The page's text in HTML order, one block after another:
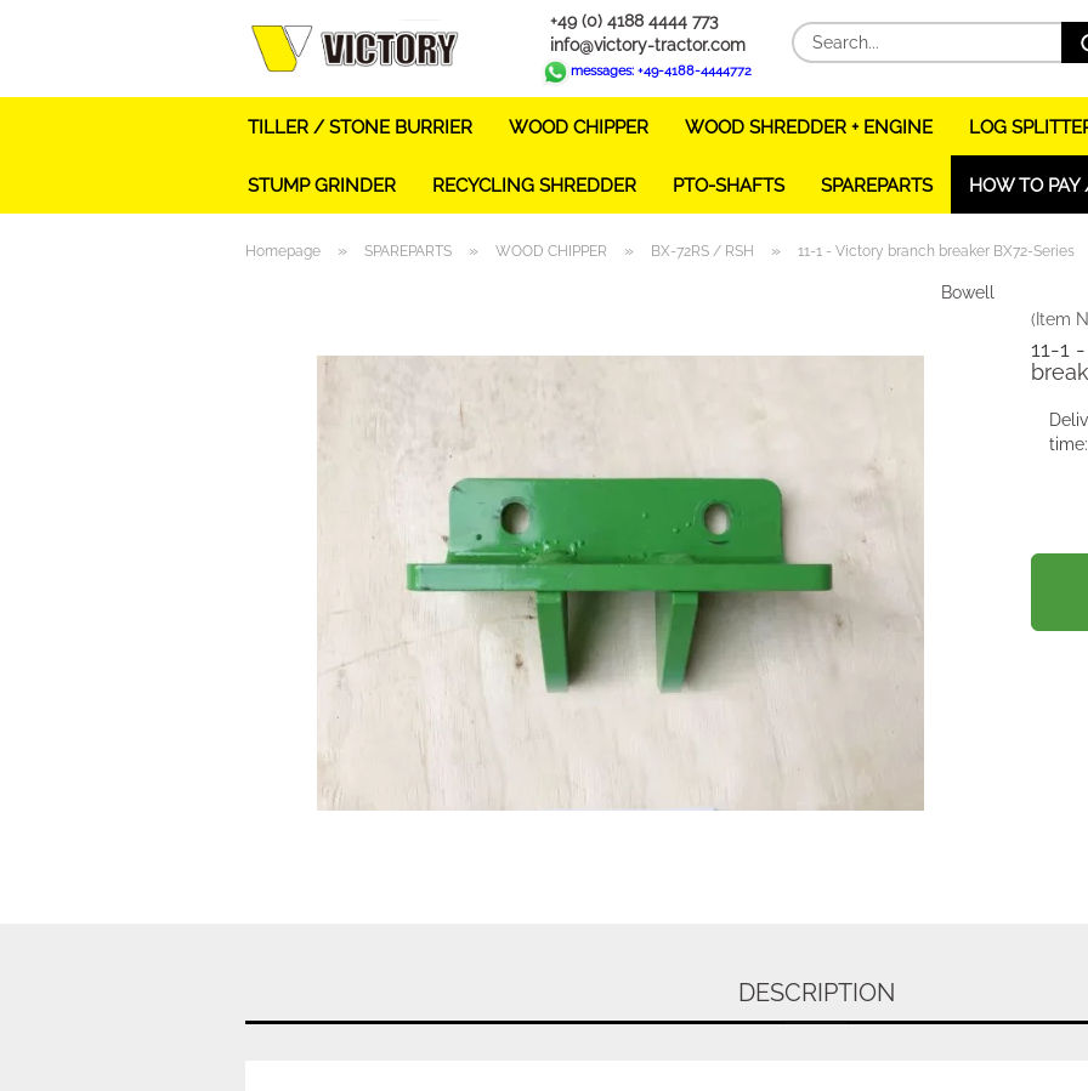
+49 (0) 4188 4444 773
info@victory-tractor.com
messages: +49-4188-4444772
TILLER / STONE BURRIER WOOD CHIPPER WOOD SHREDDER + ENGINE LOG
STUMP GRINDER RECYCLING SHREDDER PTO-SHAFTS SPAREPARTS HOW TO PAY
Homepage » SPAREPARTS » WOOD CHIPPER » BX-72RS / RSH » 11-1 - Victory branch breaker BX72-Series
Bowell
(Item
11-1
time:
DESCRIPTION